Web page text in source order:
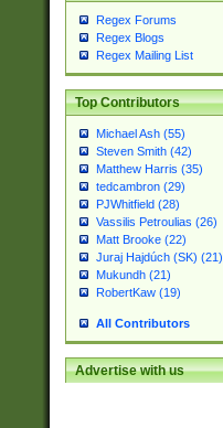
Regex Forums
Regex Blogs
Regex Mailing List
Top Contributors
Michael Ash (55)
Steven Smith (42)
Matthew Harris (35)
tedcambron (29)
PJWhitfield (28)
Vassilis Petroulias (26)
Matt Brooke (22)
Juraj Hajdúch (SK) (21)
Mukundh (21)
RobertKaw (19)
All Contributors
Advertise with us